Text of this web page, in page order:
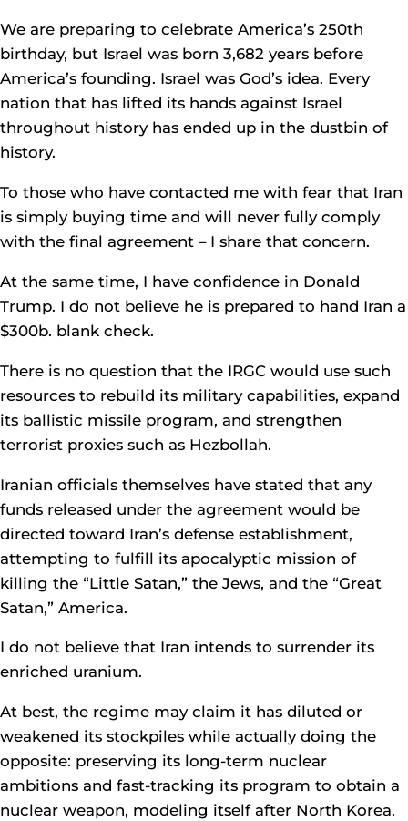
We are preparing to celebrate America’s 250th
birthday, but Israel was born 3,682 years before
America’s founding. Israel was God’s idea. Every
nation that has lifted its hands against Israel
throughout history has ended up in the dustbin of
history.
To those who have contacted me with fear that Iran
is simply buying time and will never fully comply
with the final agreement – I share that concern.
At the same time, I have confidence in Donald
Trump. I do not believe he is prepared to hand Iran a
$300b. blank check.
There is no question that the IRGC would use such
resources to rebuild its military capabilities, expand
its ballistic missile program, and strengthen
terrorist proxies such as Hezbollah.
Iranian officials themselves have stated that any
funds released under the agreement would be
directed toward Iran’s defense establishment,
attempting to fulfill its apocalyptic mission of
killing the “Little Satan,” the Jews, and the “Great
Satan,” America.
I do not believe that Iran intends to surrender its
enriched uranium.
At best, the regime may claim it has diluted or
weakened its stockpiles while actually doing the
opposite: preserving its long-term nuclear
ambitions and fast-tracking its program to obtain a
nuclear weapon, modeling itself after North Korea.